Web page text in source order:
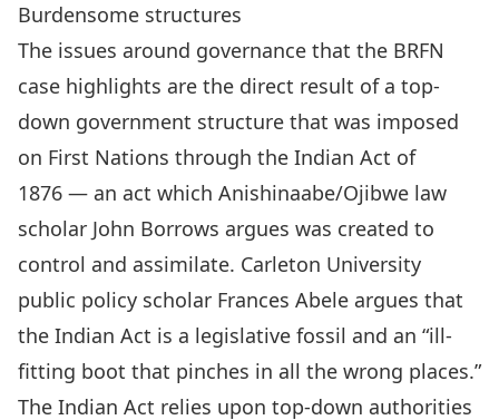
Burdensome structures
The issues around governance that the BRFN
case highlights are the direct result of a top-
down government structure that was imposed
on First Nations through the Indian Act of
1876 — an act which Anishinaabe/Ojibwe law
scholar John Borrows argues was created to
control and assimilate. Carleton University
public policy scholar Frances Abele argues that
the Indian Act is a legislative fossil and an “ill-
fitting boot that pinches in all the wrong places.”
The Indian Act relies upon top-down authorities